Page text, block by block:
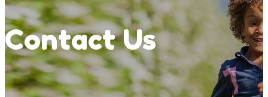
Contact Us